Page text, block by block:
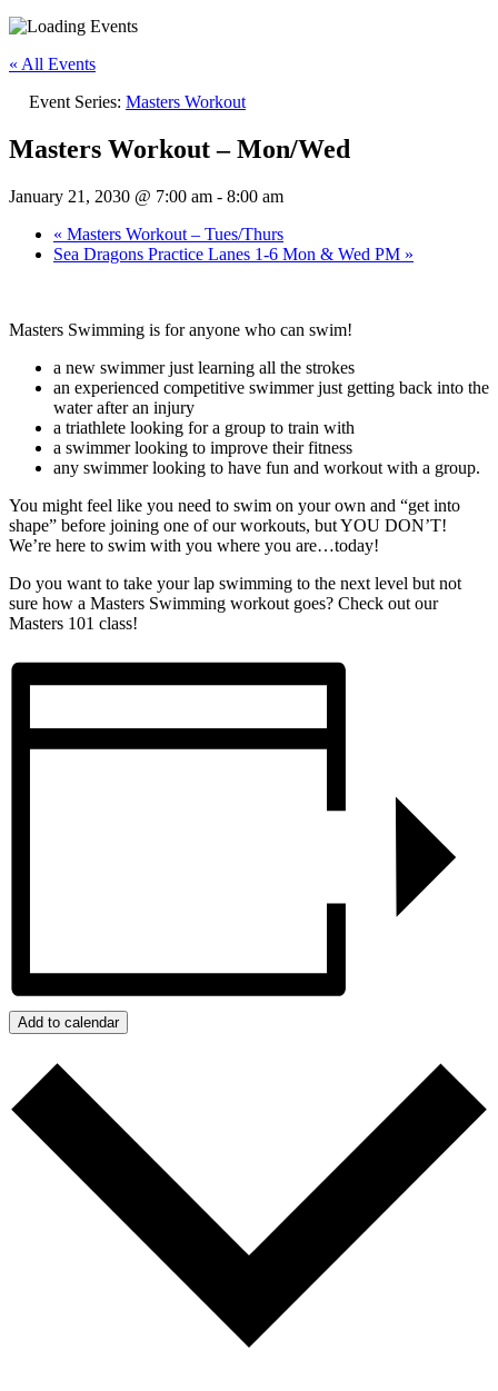
« All Events
Event Series: Masters Workout
Masters Workout – Mon/Wed
January 21, 2030 @ 7:00 am - 8:00 am
« Masters Workout – Tues/Thurs
Sea Dragons Practice Lanes 1-6 Mon & Wed PM »
Masters Swimming is for anyone who can swim!
a new swimmer just learning all the strokes
an experienced competitive swimmer just getting back into the
water after an injury
a triathlete looking for a group to train with
a swimmer looking to improve their fitness
any swimmer looking to have fun and workout with a group.
You might feel like you need to swim on your own and “get into
shape” before joining one of our workouts, but YOU DON’T!
We’re here to swim with you where you are…today!
Do you want to take your lap swimming to the next level but not
sure how a Masters Swimming workout goes? Check out our
Masters 101 class!
Add to calendar